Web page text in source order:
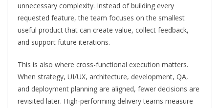
unnecessary complexity. Instead of building every
requested feature, the team focuses on the smallest
useful product that can create value, collect feedback,
and support future iterations.
This is also where cross-functional execution matters.
When strategy, UI/UX, architecture, development, QA,
and deployment planning are aligned, fewer decisions are
revisited later. High-performing delivery teams measure